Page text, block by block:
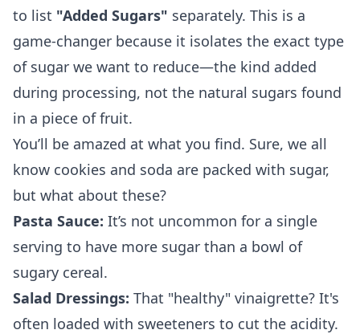
to list "Added Sugars" separately. This is a
game-changer because it isolates the exact type
of sugar we want to reduce—the kind added
during processing, not the natural sugars found
in a piece of fruit.
You’ll be amazed at what you find. Sure, we all
know cookies and soda are packed with sugar,
but what about these?
Pasta Sauce: It’s not uncommon for a single
serving to have more sugar than a bowl of
sugary cereal.
Salad Dressings: That "healthy" vinaigrette? It's
often loaded with sweeteners to cut the acidity.